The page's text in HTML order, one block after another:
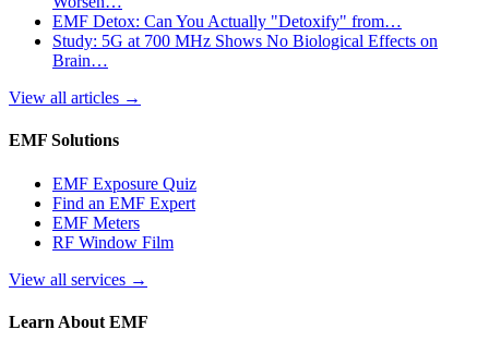
EMF Detox: Can You Actually "Detoxify" from…
Study: 5G at 700 MHz Shows No Biological Effects on
Brain…
View all articles →
EMF Solutions
EMF Exposure Quiz
Find an EMF Expert
EMF Meters
RF Window Film
View all services →
Learn About EMF